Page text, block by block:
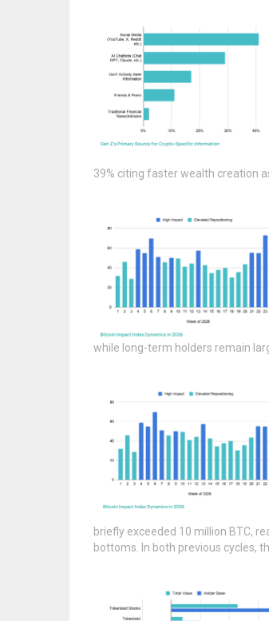
39% citing faster wealth creation
while long-term holders remain
briefly exceeded 10 million BTC,
bottoms. In both previous cycles,